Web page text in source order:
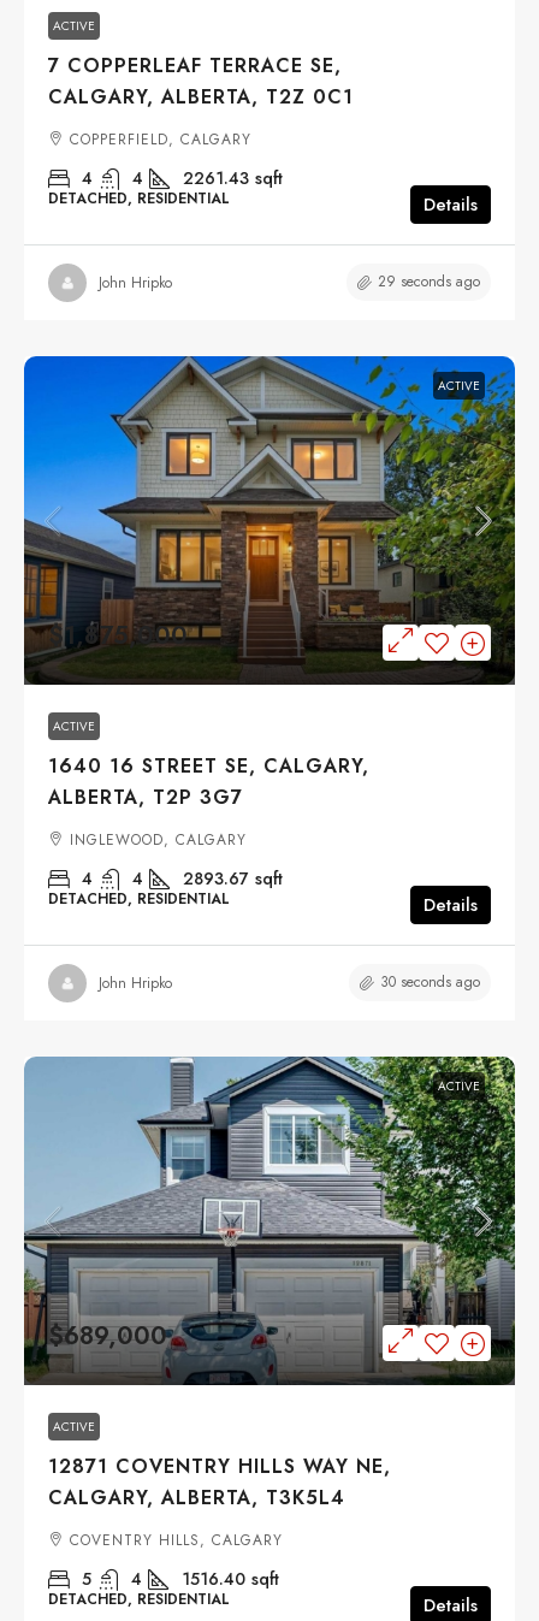
ACTIVE
7 COPPERLEAF TERRACE SE,
CALGARY, ALBERTA, T2Z 0C1
COPPERFIELD, CALGARY
4 4 2261.43 sqft
DETACHED, RESIDENTIAL Details
John Hripko 29 seconds ago
ACTIVE
$1,875,000
ACTIVE
1640 16 STREET SE, CALGARY,
ALBERTA, T2P 3G7
INGLEWOOD, CALGARY
4 4 2893.67 sqft
DETACHED, RESIDENTIAL Details
John Hripko 30 seconds ago
ACTIVE
$689,000
ACTIVE
12871 COVENTRY HILLS WAY NE,
CALGARY, ALBERTA, T3K5L4
COVENTRY HILLS, CALGARY
5 4 1516.40 sqft
DETACHED, RESIDENTIAL Details